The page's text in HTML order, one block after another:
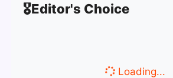
🎖️Editor's Choice
Loading...